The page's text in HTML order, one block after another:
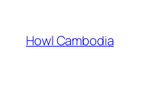
content
Howl Cambodia